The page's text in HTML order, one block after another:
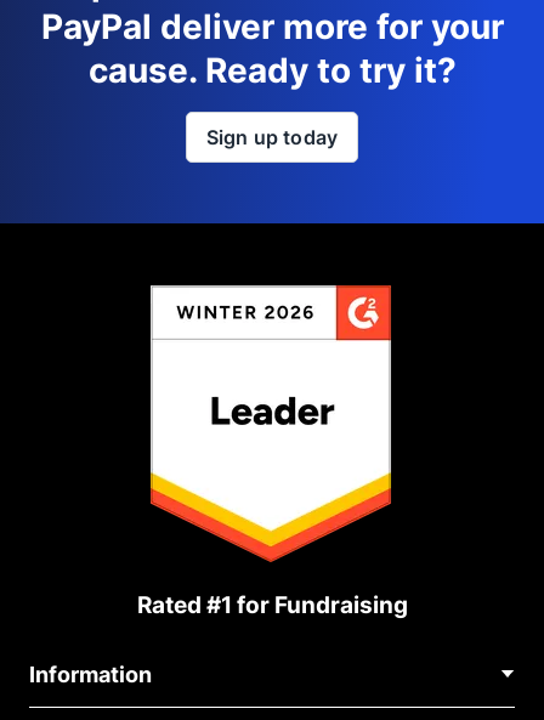
PayPal deliver more for your
cause. Ready to try it?
Sign up today
Rated #1 for Fundraising
Information